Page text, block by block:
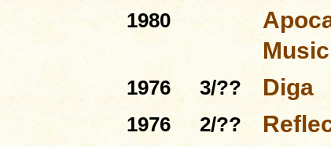
1980
Music
1976
3/?? Diga
1976
2/??